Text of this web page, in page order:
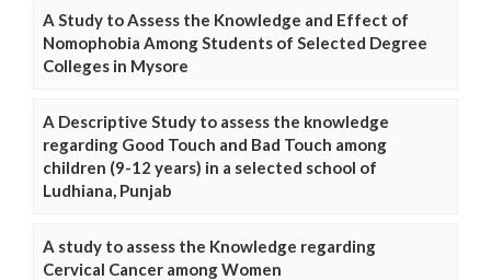
A Study to Assess the Knowledge and Effect of
Nomophobia Among Students of Selected Degree
Colleges in Mysore
A Descriptive Study to assess the knowledge
regarding Good Touch and Bad Touch among
children (9-12 years) in a selected school of
Ludhiana, Punjab
A study to assess the Knowledge regarding
Cervical Cancer among Women